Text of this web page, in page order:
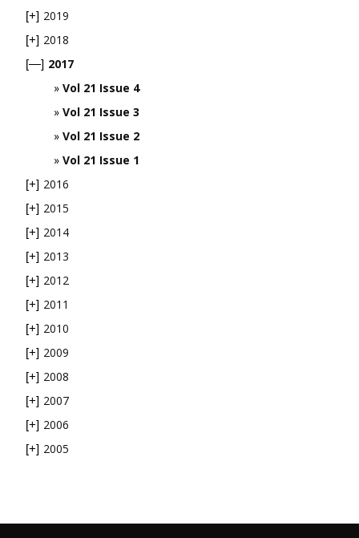
[+] 2019
[+] 2018
[—] 2017
Vol 21 Issue 4
Vol 21 Issue 3
Vol 21 Issue 2
Vol 21 Issue 1
[+] 2016
[+] 2015
[+] 2014
[+] 2013
[+] 2012
[+] 2011
[+] 2010
[+] 2009
[+] 2008
[+] 2007
[+] 2006
[+] 2005